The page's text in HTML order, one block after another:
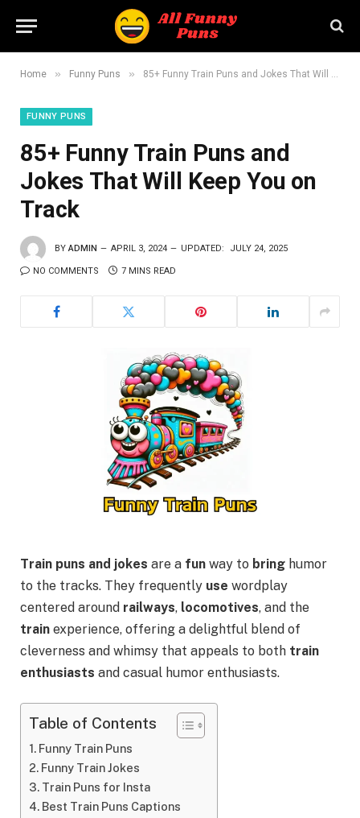
Home » Funny Puns » 85+ Funny Train Puns and Jokes That Will Keep You on Track
FUNNY PUNS
85+ Funny Train Puns and
Jokes That Will Keep You on
Track
BY ADMIN APRIL 3, 2024 UPDATED: JULY 24, 2025
NO COMMENTS 7 MINS READ
Train puns and jokes are a fun way to bring humor
to the tracks. They frequently use wordplay
centered around railways, locomotives, and the
train experience, offering a delightful blend of
cleverness and whimsy that appeals to both train
enthusiasts and casual humor enthusiasts.
Table of Contents
Funny Train Puns
Funny Train Jokes
Train Puns for Insta
Best Train Puns Captions